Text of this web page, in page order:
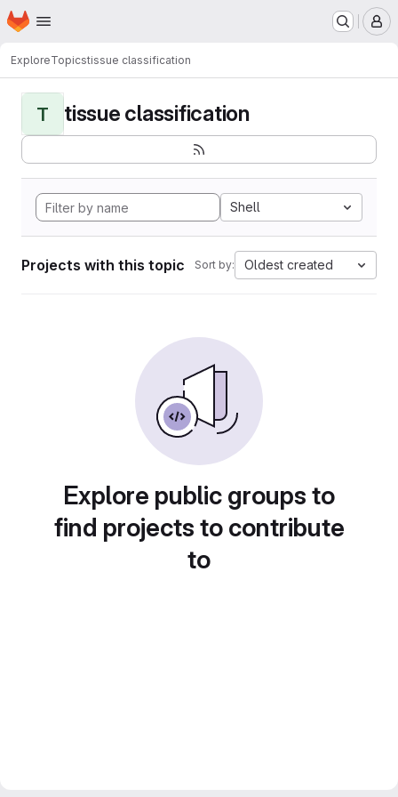
Skip to main content
Homepage
ExploreTopicstissue classification
T tissue classification
Shell
Projects with this topic Sort by: Oldest created
Explore public groups to
find projects to contribute
to